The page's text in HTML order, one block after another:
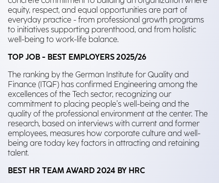
equity, respect, and equal opportunities are part of
everyday practice - from professional growth programs
to initiatives supporting parenthood, and from holistic
well-being to work-life balance.
TOP JOB - BEST EMPLOYERS 2025/26
The ranking by the German Institute for Quality and
Finance (ITQF) has confirmed Engineering among the
excellences of the Tech sector, recognizing our
commitment to placing people’s well-being and the
quality of the professional environment at the center. The
research, based on interviews with current and former
employees, measures how corporate culture and well-
being are today key factors in attracting and retaining
talent.
BEST HR TEAM AWARD 2024 BY HRC